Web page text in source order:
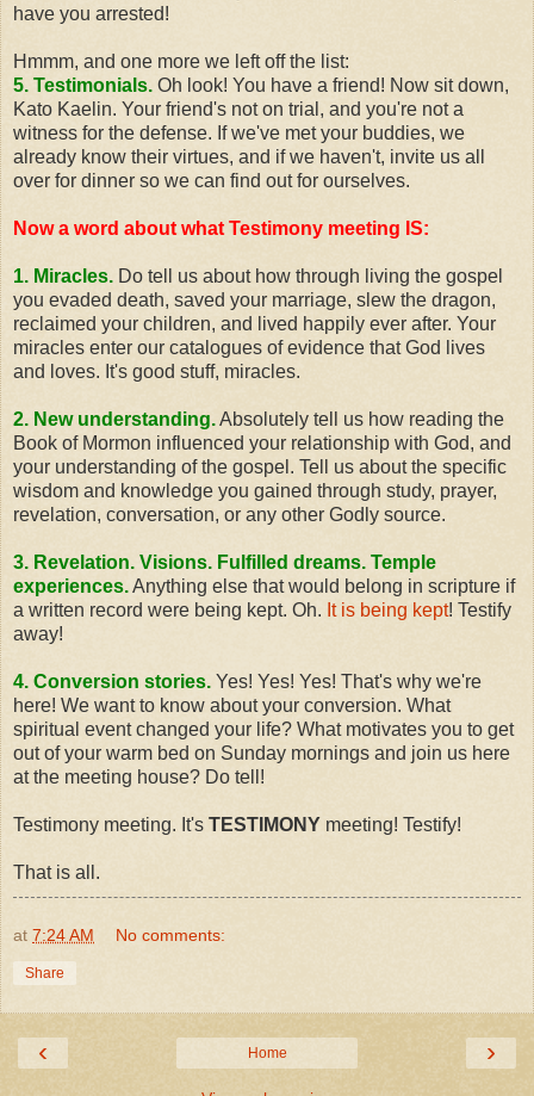
have you arrested!
Hmmm, and one more we left off the list:
5. Testimonials. Oh look! You have a friend! Now sit down,
Kato Kaelin. Your friend's not on trial, and you're not a
witness for the defense. If we've met your buddies, we
already know their virtues, and if we haven't, invite us all
over for dinner so we can find out for ourselves.
Now a word about what Testimony meeting IS:
1. Miracles. Do tell us about how through living the gospel
you evaded death, saved your marriage, slew the dragon,
reclaimed your children, and lived happily ever after. Your
miracles enter our catalogues of evidence that God lives
and loves. It's good stuff, miracles.
2. New understanding.Absolutely tell us how reading the
Book of Mormon influenced your relationship with God, and
your understanding of the gospel. Tell us about the specific
wisdom and knowledge you gained through study, prayer,
revelation, conversation, or any other Godly source.
3. Revelation. Visions. Fulfilled dreams. Temple
experiences.Anything else that would belong in scripture if
a written record were being kept. Oh. It is being kept! Testify
away!
4. Conversion stories. Yes! Yes! Yes! That's why we're
here! We want to know about your conversion. What
spiritual event changed your life? What motivates you to get
out of your warm bed on Sunday mornings and join us here
at the meeting house? Do tell!
Testimony meeting. It's TESTIMONY meeting! Testify!
That is all.
at 7:24 AM No comments:
Share
‹ ›
Home